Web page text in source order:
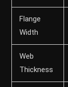
Flange
Width
Web
Thickness